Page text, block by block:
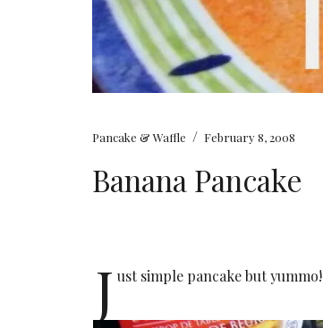
Pancake & Waffle / February 8, 2008
Banana Pancake
J ust simple pancake but yummo!